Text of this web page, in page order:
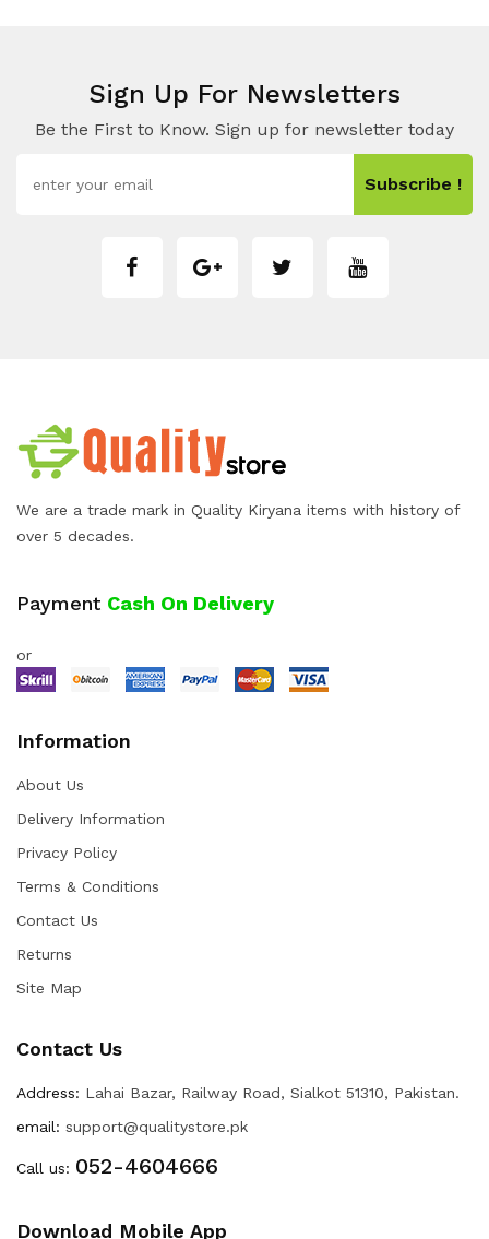
Sign Up For Newsletters
Be the First to Know. Sign up for newsletter today
Subscribe !
We are a trade mark in Quality Kiryana items with history of
over 5 decades.
Payment Cash On Delivery
or
Information
About Us
Delivery Information
Privacy Policy
Terms & Conditions
Contact Us
Returns
Site Map
Contact Us
Address: Lahai Bazar, Railway Road, Sialkot 51310, Pakistan.
email: support@qualitystore.pk
Call us: 052-4604666
Download Mobile App